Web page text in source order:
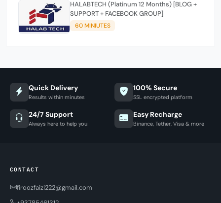
HALABTECH (Platinum 12 Months) [BLOG +
SUPPORT + FACEBOOK GROUP]
60 MINIUTES
Quick Delivery
Results within minutes
100% Secure
SSL encrypted platform
24/7 Support
Always here to help you
Easy Recharge
Binance, Tether, Visa & more
CONTACT
firoozfaizi222@gmail.com